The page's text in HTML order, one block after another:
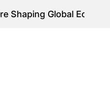
Economieson
August